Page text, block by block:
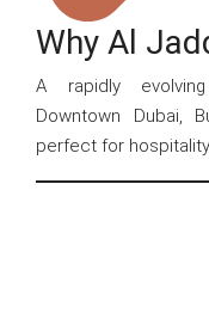
Why Al
A rapidly
Downtown Dubai,
perfect for